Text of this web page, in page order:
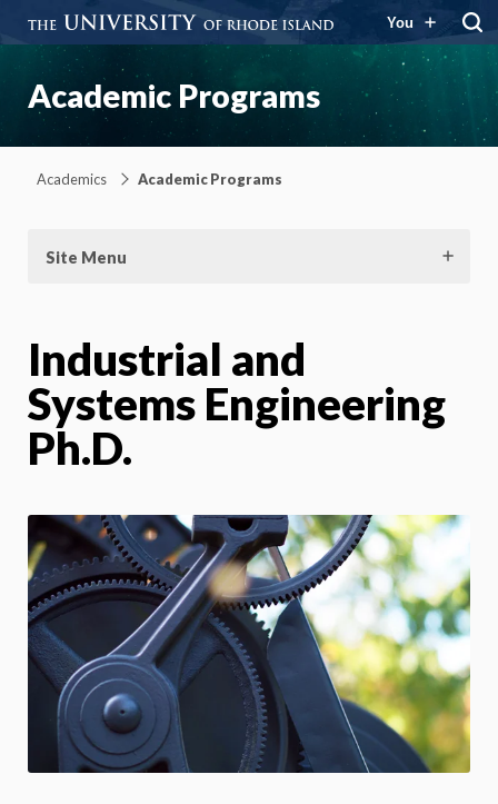
You
Academic Programs
Academics Academic Programs
Site Menu
Industrial and
Systems Engineering
Ph.D.